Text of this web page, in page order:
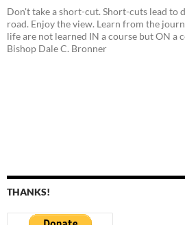
Don't take a short-cut. Short-cuts lead to
road. Enjoy the view. Learn from the
life are not learned IN a course but ON a
Bishop Dale C. Bronner
THANKS!